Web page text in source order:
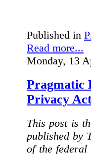
Published in
Read more...
Monday, 13
Pragmatic
Privacy
This post is
published by
of the federal